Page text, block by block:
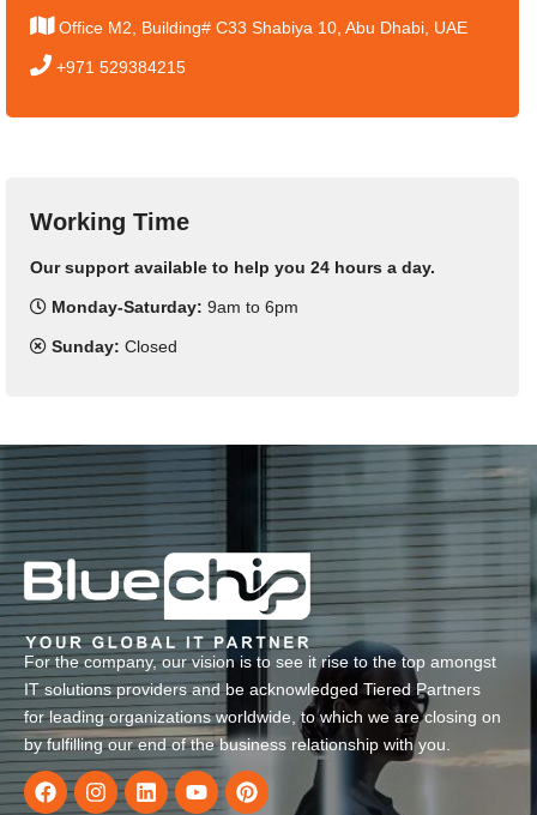
Office M2, Building# C33 Shabiya 10, Abu Dhabi, UAE
+971 529384215
Working Time
Our support available to help you 24 hours a day.
Monday-Saturday: 9am to 6pm
Sunday: Closed
For the company, our vision is to see it rise to the top amongst
IT solutions providers and be acknowledged Tiered Partners
for leading organizations worldwide, to which we are closing on
by fulfilling our end of the business relationship with you.